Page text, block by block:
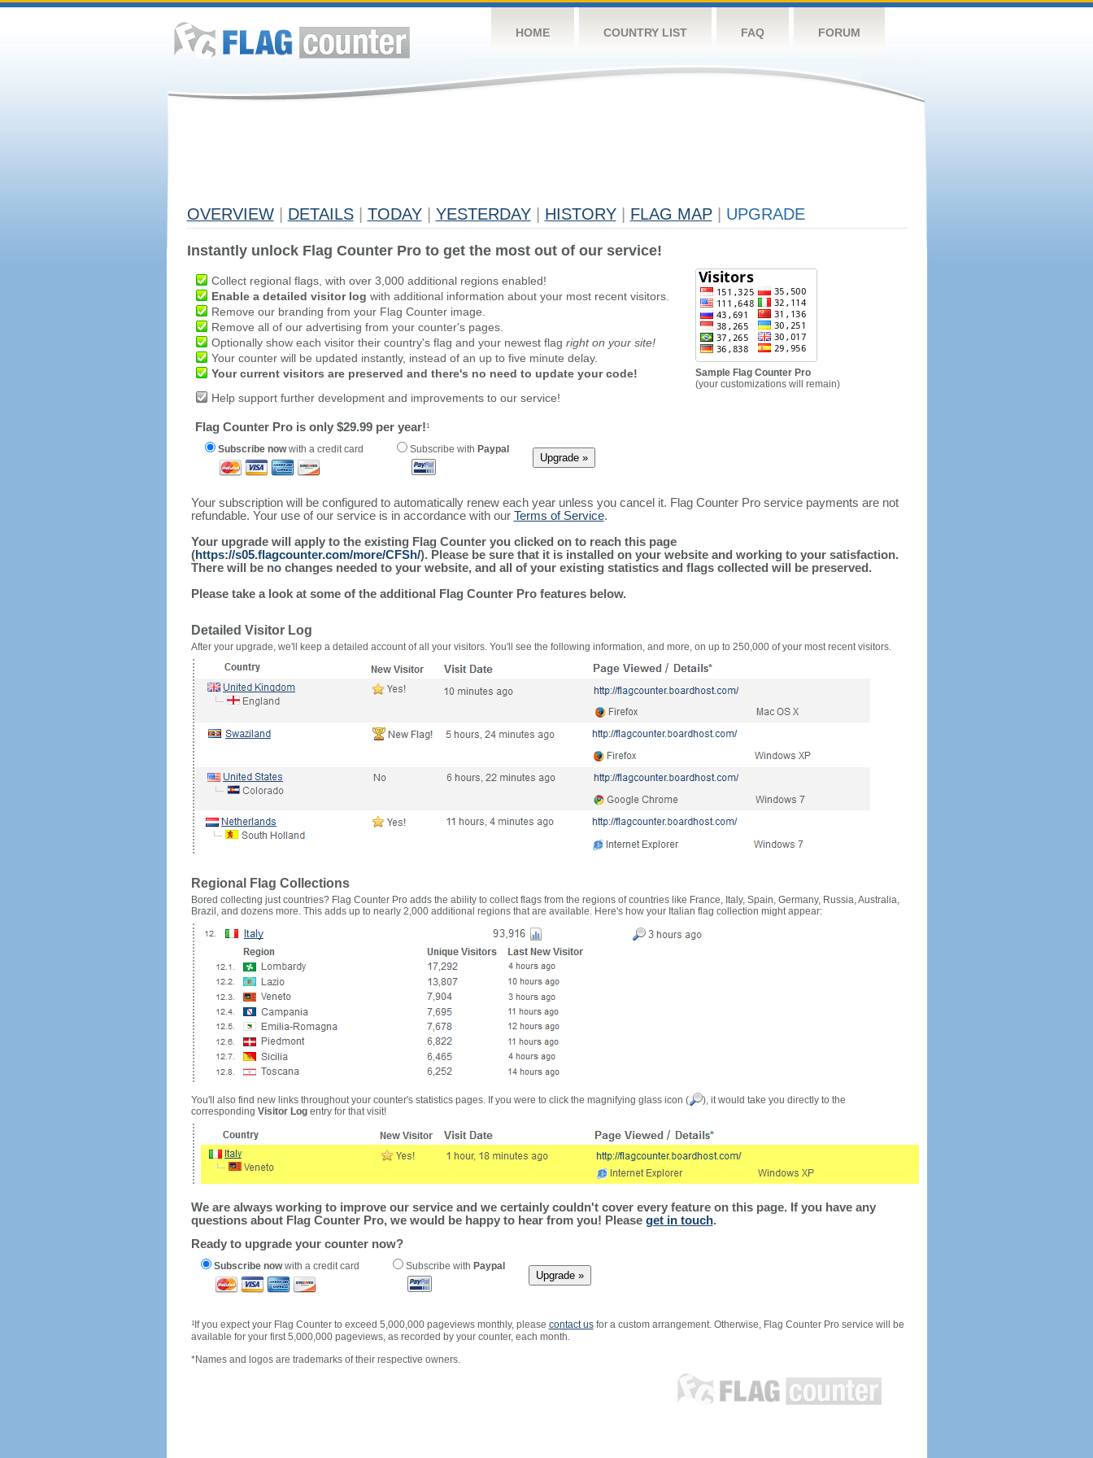
HOME COUNTRY LIST FAQ FORUM
OVERVIEW DETAILS TODAY YESTERDAY HISTORY FLAG MAP UPGRADE
Instantly unlock Flag Counter Pro to get the most out of our service!
Collect regional flags, with over 3,000 additional regions enabled!
Enable a detailed visitor log with additional information about your most recent visitors.
Remove our branding from your Flag Counter image.
Remove all of our advertising from your counter's pages.
Optionally show each visitor their country's flag and your newest flag right on your site!
Your counter will be updated instantly, instead of an up to five minute delay.
Your current visitors are preserved and there's no need to update your code!
Help support further development and improvements to our service!
Flag Counter Pro is only $29.99 per year!1
Subscribe nowwith a credit card Subscribe with Paypal
Sample Flag Counter Pro
(your customizations will remain)
Your subscription will be configured to automatically renew each year unless you cancel it. Flag Counter Pro service payments are not
refundable. Your use of our service is in accordance with our Terms of Service.
Your upgrade will apply to the existing Flag Counter you clicked on to reach this page
(https://s05.flagcounter.com/more/CFSh/). Please be sure that it is installed on your website and working to your satisfaction.
There will be no changes needed to your website, and all of your existing statistics and flags collected will be preserved.
Please take a look at some of the additional Flag Counter Pro features below.
Detailed Visitor Log
After your upgrade, we'll keep a detailed account of all your visitors. You'll see the following information, and more, on up to 250,000 of your most recent visitors.
Regional Flag Collections
Bored collecting just countries? Flag Counter Pro adds the ability to collect flags from the regions of countries like France, Italy, Spain, Germany, Russia, Australia,
Brazil, and dozens more. This adds up to nearly 2,000 additional regions that are available. Here's how your Italian flag collection might appear:
You'll also find new links throughout your counter's statistics pages. If you were to click the magnifying glass icon (
), it would take you directly to the
corresponding Visitor Logentry for that visit!
We are always working to improve our service and we certainly couldn't cover every feature on this page. If you have any
questions about Flag Counter Pro, we would be happy to hear from you! Please get in touch.
Ready to upgrade your counter now?
Subscribe nowwith a credit card Subscribe with Paypal
1If you expect your Flag Counter to exceed 5,000,000 pageviews monthly, please contact usfor a custom arrangement. Otherwise, Flag Counter Pro service will be
available for your first 5,000,000 pageviews, as recorded by your counter, each month.
*Names and logos are trademarks of their respective owners.